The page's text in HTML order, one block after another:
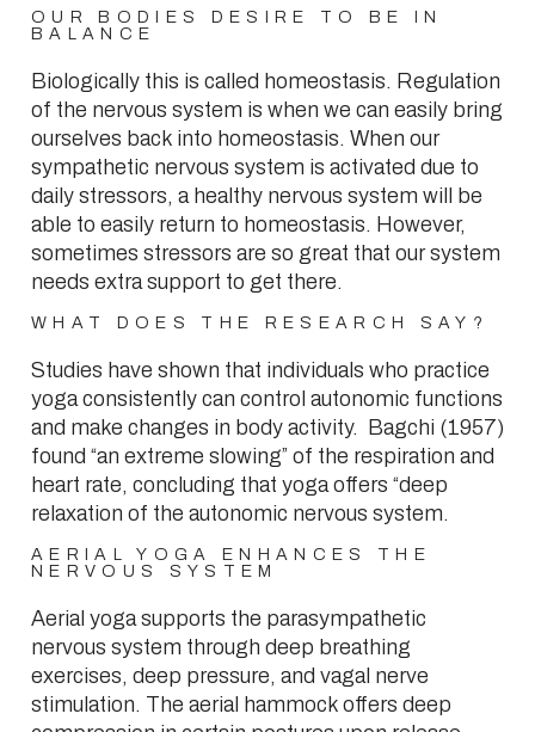
OUR BODIES DESIRE TO BE IN
BALANCE
Biologically this is called homeostasis. Regulation
of the nervous system is when we can easily bring
ourselves back into homeostasis. When our
sympathetic nervous system is activated due to
daily stressors, a healthy nervous system will be
able to easily return to homeostasis. However,
sometimes stressors are so great that our system
needs extra support to get there.
WHAT DOES THE RESEARCH SAY?
Studies have shown that individuals who practice
yoga consistently can control autonomic functions
and make changes in body activity. Bagchi (1957)
found “an extreme slowing” of the respiration and
heart rate, concluding that yoga offers “deep
relaxation of the autonomic nervous system.
AERIAL YOGA ENHANCES THE
NERVOUS SYSTEM
Aerial yoga supports the parasympathetic
nervous system through deep breathing
exercises, deep pressure, and vagal nerve
stimulation. The aerial hammock offers deep